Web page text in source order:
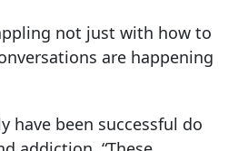
not just with how to
are happening
have been successful do